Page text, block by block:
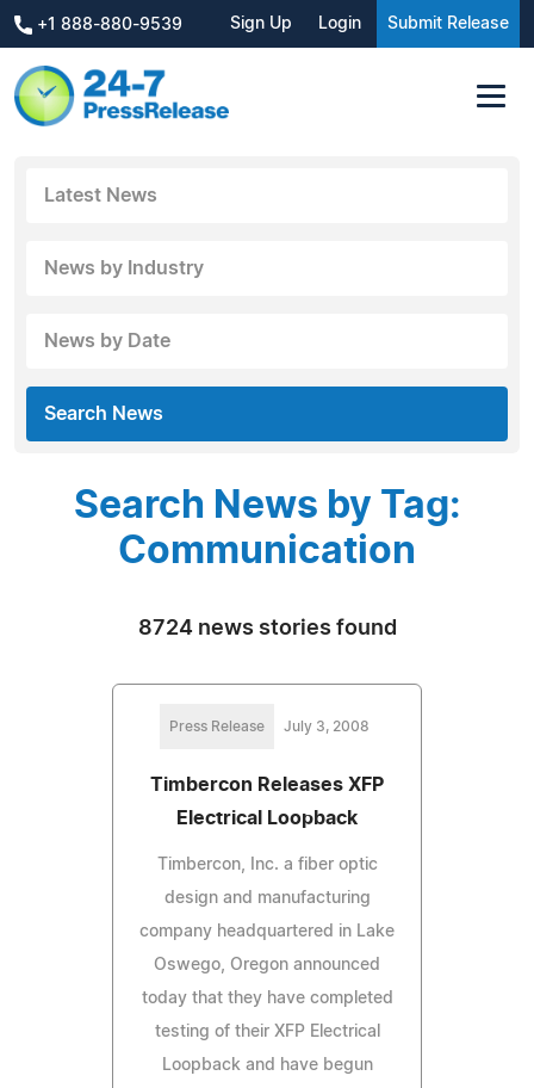
+1 888-880-9539 Sign Up Login Submit Release
Latest News
News by Industry
News by Date
Search News
Search News by Tag:
Communication
8724 news stories found
Press Release July 3, 2008
Timbercon Releases XFP
Electrical Loopback
Timbercon, Inc. a fiber optic
design and manufacturing
company headquartered in Lake
Oswego, Oregon announced
today that they have completed
testing of their XFP Electrical
Loopback and have begun